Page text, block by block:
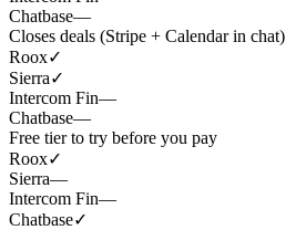
Chatbase—
Closes deals (Stripe + Calendar in chat)
Roox✓
Sierra✓
Intercom Fin—
Chatbase—
Free tier to try before you pay
Roox✓
Sierra—
Intercom Fin—
Chatbase✓